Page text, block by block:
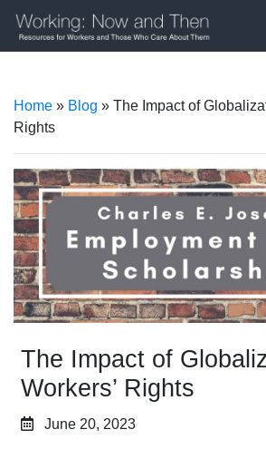
Home » Blog » The Impact of
Rights
The Impact of
Workers’ Rights
June 20, 2023